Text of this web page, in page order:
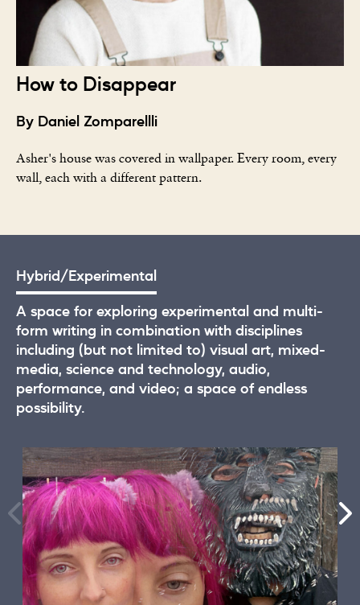
How to Disappear
By Daniel Zomparellli
Asher's house was covered in wallpaper. Every room, every
wall, each with a different pattern.
Hybrid/Experimental
A space for exploring experimental and multi-
form writing in combination with disciplines
including (but not limited to) visual art, mixed-
media, science and technology, audio,
performance, and video; a space of endless
possibility.